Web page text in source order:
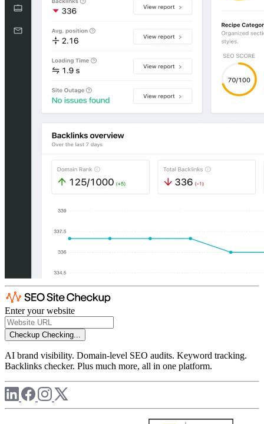
Enter your website
Checkup Checking...
AI brand visibility. Domain-level SEO audits. Keyword tracking.
Backlinks checker. Plus much more, all in one platform.